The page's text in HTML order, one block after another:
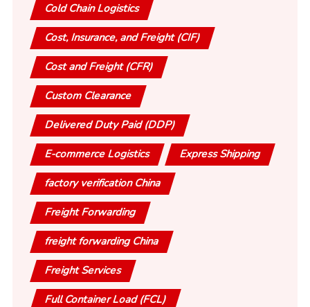
Cold Chain Logistics
Cost, Insurance, and Freight (CIF)
Cost and Freight (CFR)
Custom Clearance
Delivered Duty Paid (DDP)
E-commerce Logistics Express Shipping
factory verification China
Freight Forwarding
freight forwarding China
Freight Services
Full Container Load (FCL)